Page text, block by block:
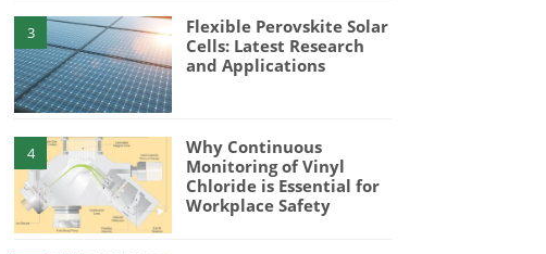
3
Flexible Perovskite Solar
Cells: Latest Research
and Applications
4
Why Continuous
Monitoring of Vinyl
Chloride is Essential for
Workplace Safety